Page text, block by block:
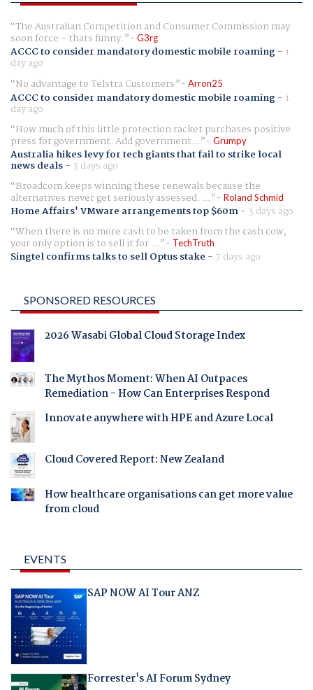
The Australian Competition and Consumer Commission may
soon force - thats funny. G3rg
ACCC to consider mandatory domestic mobile roaming- 1
day ago
No advantage to Telstra Customers
Arron25
ACCC to consider mandatory domestic mobile roaming- 1
day ago
How much of this little protection racket purchases positive
press for government. Add government... Grumpy
Australia hikes levy for tech giants that fail to strike local
news deals- 3 days ago
Broadcom keeps winning these renewals because the
alternatives never get seriously assessed. ... Roland Schmid
Home Affairs' VMware arrangements top $60m- 3 days ago
When there is no more cash to be taken from the cash cow,
your only option is to sell it for ... TechTruth
Singtel confirms talks to sell Optus stake - 7 days ago
SPONSORED RESOURCES
2026 Wasabi Global Cloud Storage Index
The Mythos Moment: When AI Outpaces
Remediation - How Can Enterprises Respond
Innovate anywhere with HPE and Azure Local
Cloud Covered Report: New Zealand
How healthcare organisations can get more value
from cloud
EVENTS
SAP NOW AI Tour ANZ
Forrester's AI Forum Sydney